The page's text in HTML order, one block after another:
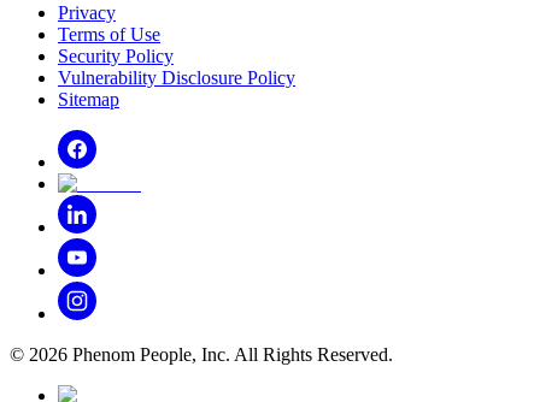
Privacy
Terms of Use
Security Policy
Vulnerability Disclosure Policy
Sitemap
© 2026 Phenom People, Inc. All Rights Reserved.